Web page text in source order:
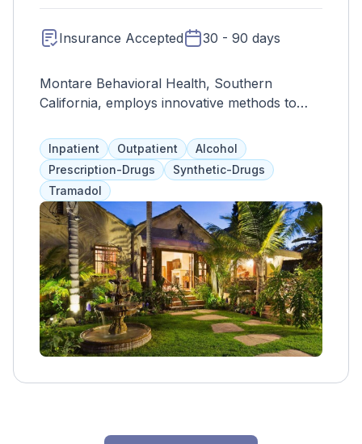
Insurance Accepted 30 - 90 days
Montare Behavioral Health, Southern
California, employs innovative methods to
promoting overall wellness and self-dignity.
Inpatient Outpatient
Alcohol
Prescription-Drugs
Synthetic-Drugs
Tramadol